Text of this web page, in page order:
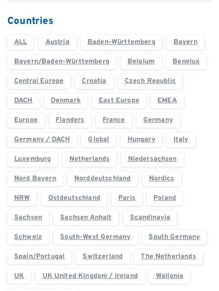
Countries
ALL Austria Baden-Württemberg Bayern
Bayern/Baden-Württemberg Belgium Benelux
Central Europe Croatia Czech Republic
DACH Denmark East Europe EMEA
Europe Flanders France Germany
Germany / DACH Global Hungary Italy
Luxemburg Netherlands Niedersachsen
Nord Bayern Norddeutschland Nordics
NRW Ostdeutschland Paris Poland
Sachsen Sachsen Anhalt Scandinavia
Schweiz South-West Germany South Germany
Spain/Portugal Switzerland The Netherlands
UK UK United Kingdom / Ireland Wallonia